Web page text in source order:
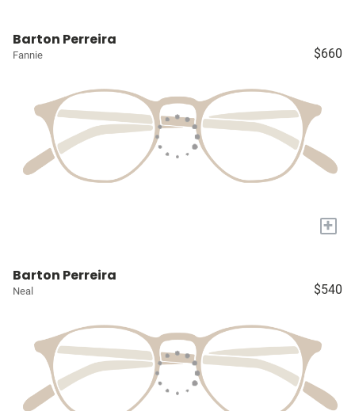
Barton Perreira
Fannie $660
+
Barton Perreira
Neal $540